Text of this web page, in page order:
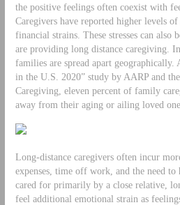
the positive feelings often coexist with
Caregivers have reported higher levels
financial strains. These stresses can also
are providing long distance caregiving.
families are spread apart
in the U.S. 2020” study by AARP and
Caregiving, eleven percent of family
away from their aging or ailing loved one.
Long-distance caregivers often incur
expenses, time off work, and the need
cared for primarily by a close relative,
feel additional emotional strain as